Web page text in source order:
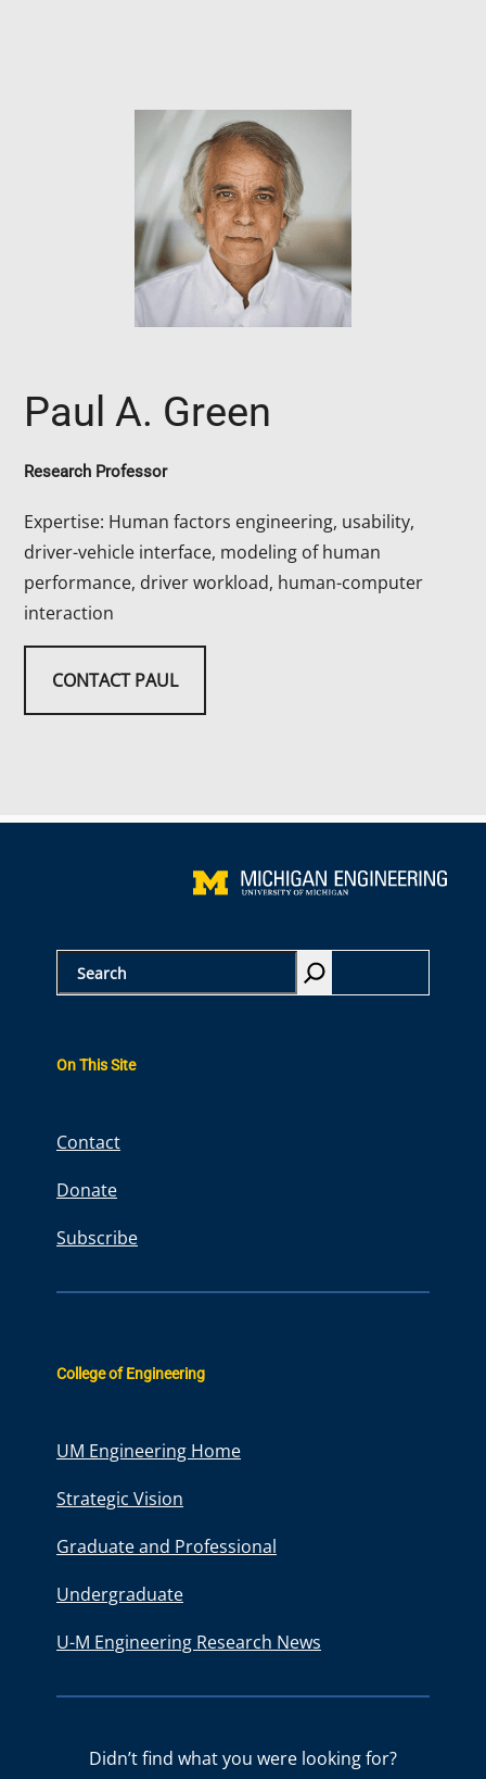
Paul A. Green
Research Professor
Expertise: Human factors engineering, usability,
driver-vehicle interface, modeling of human
performance, driver workload, human-computer
interaction
CONTACT PAUL
e
On This Site
Contact
Donate
Subscribe
College of Engineering
UM Engineering Home
Strategic Vision
Graduate and Professional
Undergraduate
U-M Engineering Research News
Didn’t find what you were looking for?